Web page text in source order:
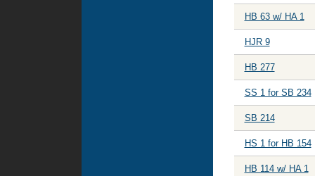
HB 63 w/ HA 1
HJR 9
HB 277
SS 1 for SB 234
SB 214
HS 1 for HB 154
HB 114 w/ HA 1